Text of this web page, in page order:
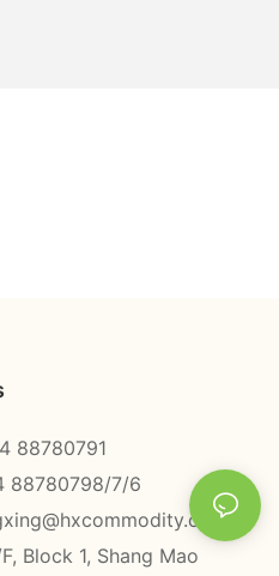
88780791
88780798/7/6
Block 1, Shang Mao